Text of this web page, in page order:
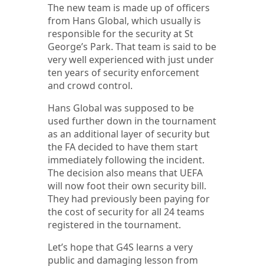
The new team is made up of officers
from Hans Global, which usually is
responsible for the security at St
George’s Park. That team is said to be
very well experienced with just under
ten years of security enforcement
and crowd control.
Hans Global was supposed to be
used further down in the tournament
as an additional layer of security but
the FA decided to have them start
immediately following the incident.
The decision also means that UEFA
will now foot their own security bill.
They had previously been paying for
the cost of security for all 24 teams
registered in the tournament.
Let’s hope that G4S learns a very
public and damaging lesson from